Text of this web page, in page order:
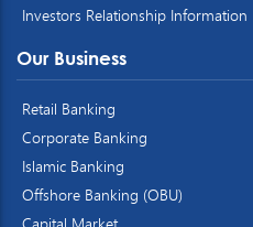
Investors Relationship Information
Our Business
Retail Banking
Corporate Banking
Islamic Banking
Offshore Banking (OBU)